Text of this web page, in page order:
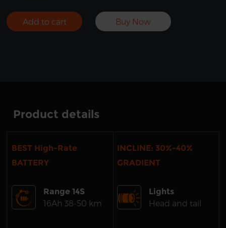
Add to cart Buy Now
Product details
BEST High-Rate
BATTERY
Range 14S
16Ah 38-50 km
INCLINE: 30%-40%
GRADIENT
Lights
Head and tail